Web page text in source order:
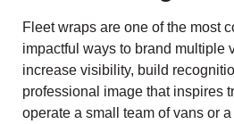
Fleet wraps are one of the most
impactful ways to brand multiple
increase visibility, build
professional image that inspires
operate a small team of vans or